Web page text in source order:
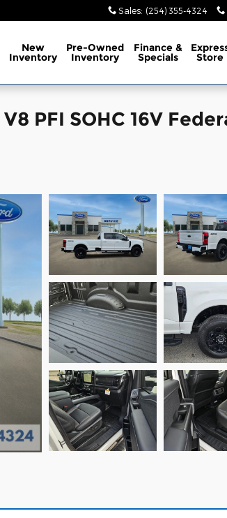
Sales: (254) 355-4324
New
Inventory
Pre-Owned
Inventory
Finance &
Specials Store
PFI SOHC 16V